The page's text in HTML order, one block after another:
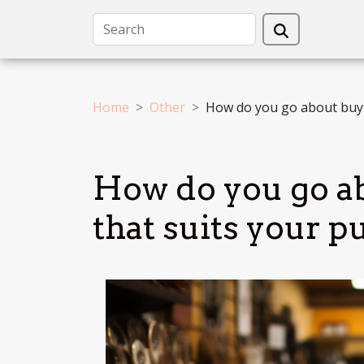
Home Other How do you go about
How do you go
that suits your